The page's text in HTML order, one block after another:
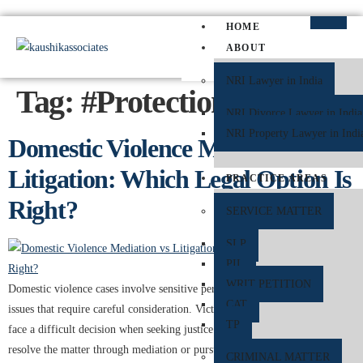
HOME
ABOUT
NRI Lawyer in India
NRI Divorce Lawyer in India
NRI Property Lawyer in
PRACTICE AREAS
SERVICE MATTER
SLP
PIL
WRIT PETITION
CAT
TP
CRIMINAL MATTER
Tag: #ProtectionOrder
Domestic Violence Mediation vs
Litigation: Which Legal Option Is
Right?
Domestic violence cases involve sensitive personal, emotional, and legal
issues that require careful consideration. Victims of domestic violence often
face a difficult decision when seeking justice and protection: whether to
resolve the matter through mediation or pursue litigation in court. Both